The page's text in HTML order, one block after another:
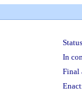
In
Final